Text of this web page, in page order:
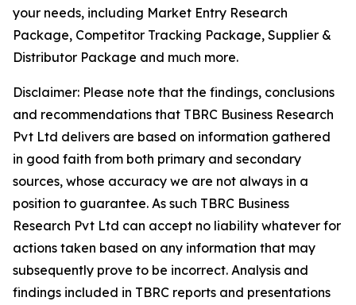
your needs, including Market Entry Research
Package, Competitor Tracking Package, Supplier &
Distributor Package and much more.
Disclaimer: Please note that the findings, conclusions
and recommendations that TBRC Business Research
Pvt Ltd delivers are based on information gathered
in good faith from both primary and secondary
sources, whose accuracy we are not always in a
position to guarantee. As such TBRC Business
Research Pvt Ltd can accept no liability whatever for
actions taken based on any information that may
subsequently prove to be incorrect. Analysis and
findings included in TBRC reports and presentations